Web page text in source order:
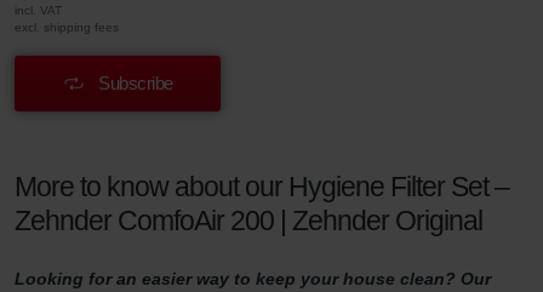
incl. VAT
excl. shipping fees
Subscribe
More to know about our Hygiene Filter Set –
Zehnder ComfoAir 200 | Zehnder Original
Looking for an easier way to keep your house clean? Our